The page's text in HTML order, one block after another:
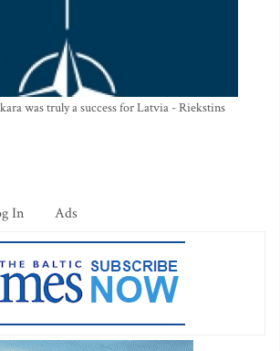
was truly a success for Latvia - Riekstins
In Ads